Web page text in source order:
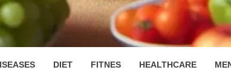
RAW
DIET FITNES HEALTHCARE